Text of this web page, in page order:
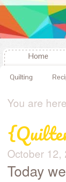
Home
Quilting
You are
October 12,
Today